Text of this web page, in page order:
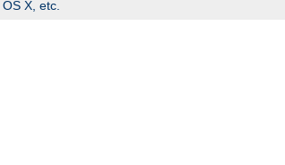
X, etc.